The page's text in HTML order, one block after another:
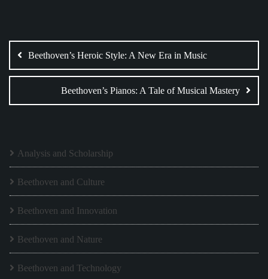
navigation
Beethoven’s Heroic Style: A New Era in Music
Beethoven’s Pianos: A Tale of Musical Mastery
Analysis and Scholarship
Beethoven and Culture
Beethoven and Innovation
Beethoven and Nature
Beethoven and Technology